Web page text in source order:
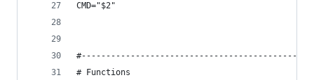
CMD="$2"
# Functions